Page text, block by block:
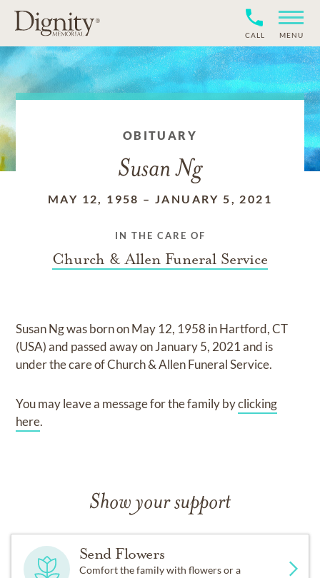
CALL MENU
OBITUARY
Susan Ng
MAY 12, 1958 – JANUARY 5, 2021
IN THE CARE OF
Church & Allen Funeral Service
Susan Ngwas born onMay 12, 1958 in Hartford, CT
(USA)and passed away onJanuary 5, 2021and is
under the care ofChurch & Allen Funeral Service.
You may leave a message for the family byclicking
here.
Show your support
Send Flowers
Comfort the family with flowers or a